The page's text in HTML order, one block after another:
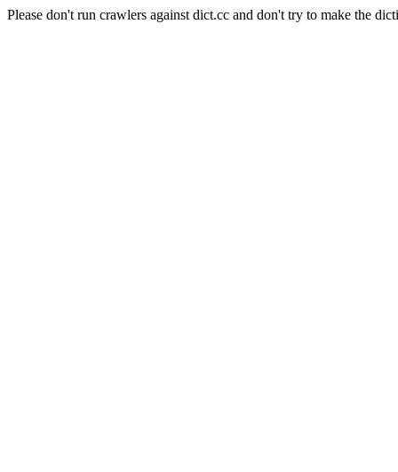
Please don't run crawlers against dict.cc and don't try to make the